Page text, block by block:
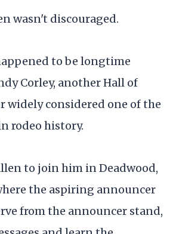
wasn't discouraged.
to be longtime
Corley, another Hall of
widely considered one of the
rodeo history.
to join him in Deadwood,
the aspiring announcer
from the announcer stand,